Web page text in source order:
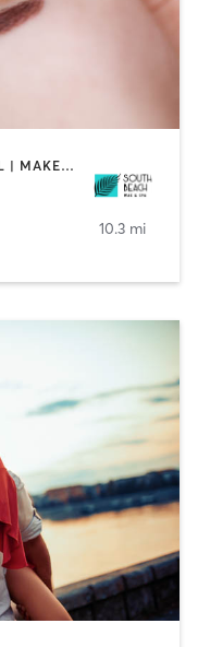
FACE TREATMENTS | HAIR REMOVAL | MAKEUP / LASHES / BROWS | TANNING
10.3 mi